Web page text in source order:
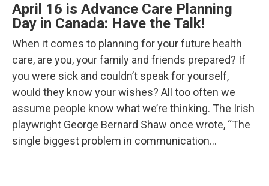
April 16 is Advance Care Planning
Day in Canada: Have the Talk!
When it comes to planning for your future health
care, are you, your family and friends prepared? If
you were sick and couldn’t speak for yourself,
would they know your wishes? All too often we
assume people know what we’re thinking. The Irish
playwright George Bernard Shaw once wrote, “The
single biggest problem in communication…